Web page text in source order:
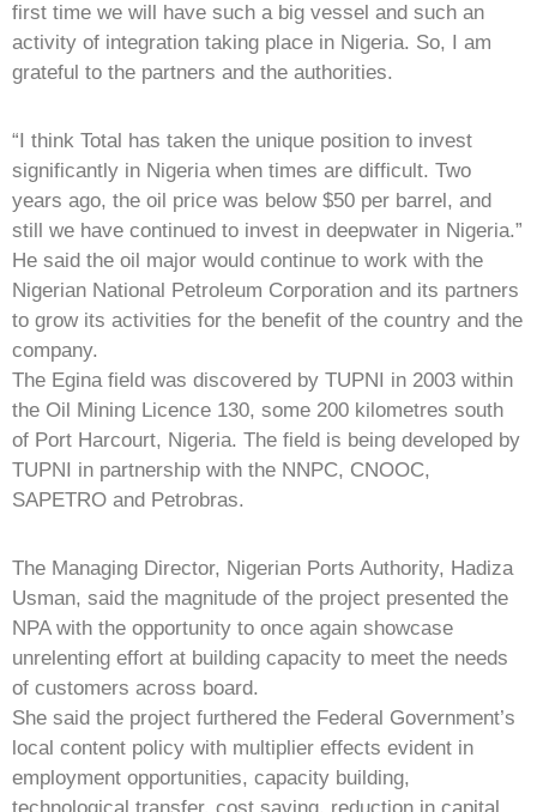
first time we will have such a big vessel and such an
activity of integration taking place in Nigeria. So, I am
grateful to the partners and the authorities.
“I think Total has taken the unique position to invest
significantly in Nigeria when times are difficult. Two
years ago, the oil price was below $50 per barrel, and
still we have continued to invest in deepwater in Nigeria.”
He said the oil major would continue to work with the
Nigerian National Petroleum Corporation and its partners
to grow its activities for the benefit of the country and the
company.
The Egina field was discovered by TUPNI in 2003 within
the Oil Mining Licence 130, some 200 kilometres south
of Port Harcourt, Nigeria. The field is being developed by
TUPNI in partnership with the NNPC, CNOOC,
SAPETRO and Petrobras.
The Managing Director, Nigerian Ports Authority, Hadiza
Usman, said the magnitude of the project presented the
NPA with the opportunity to once again showcase
unrelenting effort at building capacity to meet the needs
of customers across board.
She said the project furthered the Federal Government’s
local content policy with multiplier effects evident in
employment opportunities, capacity building,